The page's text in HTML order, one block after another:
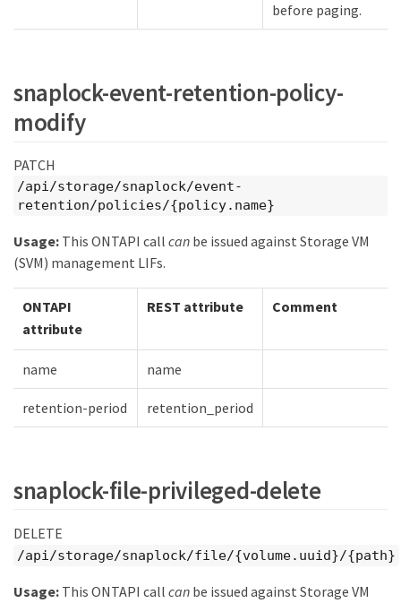
before paging.
snaplock-event-retention-policy-
modify
PATCH
/api/storage/snaplock/event-
retention/policies/{policy.name}
Usage:This ONTAPI call canbe issued against Storage VM
(SVM) management LIFs.
ONTAPI
attribute
REST attribute Comment
name name
retention-period retention_period
snaplock-file-privileged-delete
DELETE
/api/storage/snaplock/file/{volume.uuid}/{path}
Usage:This ONTAPI call canbe issued against Storage VM